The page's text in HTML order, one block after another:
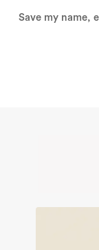
Save my name,